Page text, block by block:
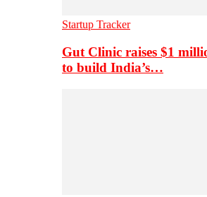
Startup Tracker
Gut Clinic raises $1
to build India’s…